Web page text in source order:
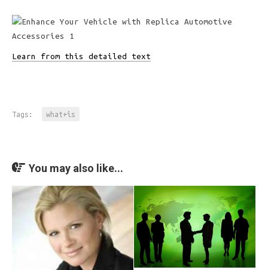
Learn from this detailed text
Tags: what+is
You may also like...